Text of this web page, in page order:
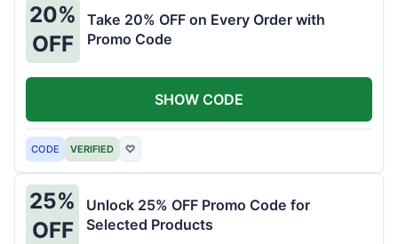
20%
OFF
Take 20% OFF on Every Order with
Promo Code
CODE VERIFIED ♡
SHOW CODE
25%
OFF
Unlock 25% OFF Promo Code for
Selected Products